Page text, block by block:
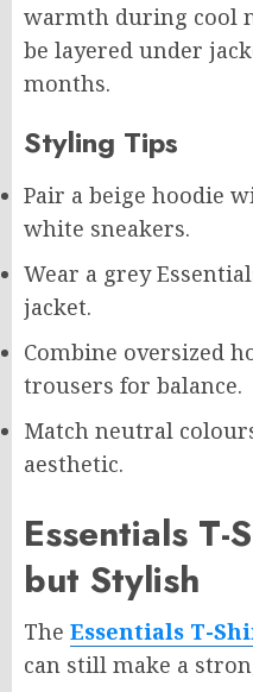
warmth during cool
be layered under
months.
Styling Tips
Pair a beige hoodie
white sneakers.
Wear a grey
jacket.
Combine oversized
trousers for balance.
Match neutral
aesthetic.
Essentials
but Stylish
The Essentials T-
can still make a